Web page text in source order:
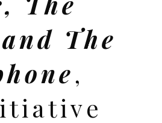
The
,